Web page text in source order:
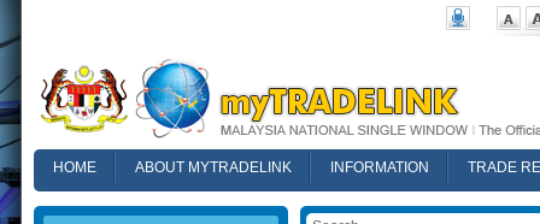
HOME ABOUT MYTRADELINK INFORMATION
TRADE